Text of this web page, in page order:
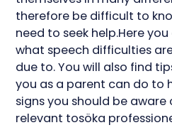
therefore be difficult to
need to seek help.Here
what speech difficulties
due to. You will also find
you as a parent can do to
signs you should be
relevant tosöka